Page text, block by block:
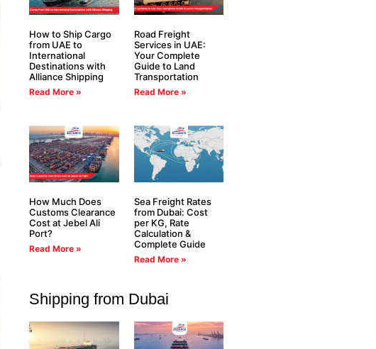
How to Ship Cargo
from UAE to
International
Destinations with
Alliance Shipping
Read More »
Road Freight
Services in UAE:
Your Complete
Guide to Land
Transportation
Read More »
How Much Does
Customs Clearance
Cost at Jebel Ali
Port?
Read More »
Sea Freight Rates
from Dubai: Cost
per KG, Rate
Calculation &
Complete Guide
Read More »
Shipping from Dubai